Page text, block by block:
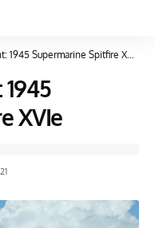
Supermarine Spitfire XVIe
XVIe